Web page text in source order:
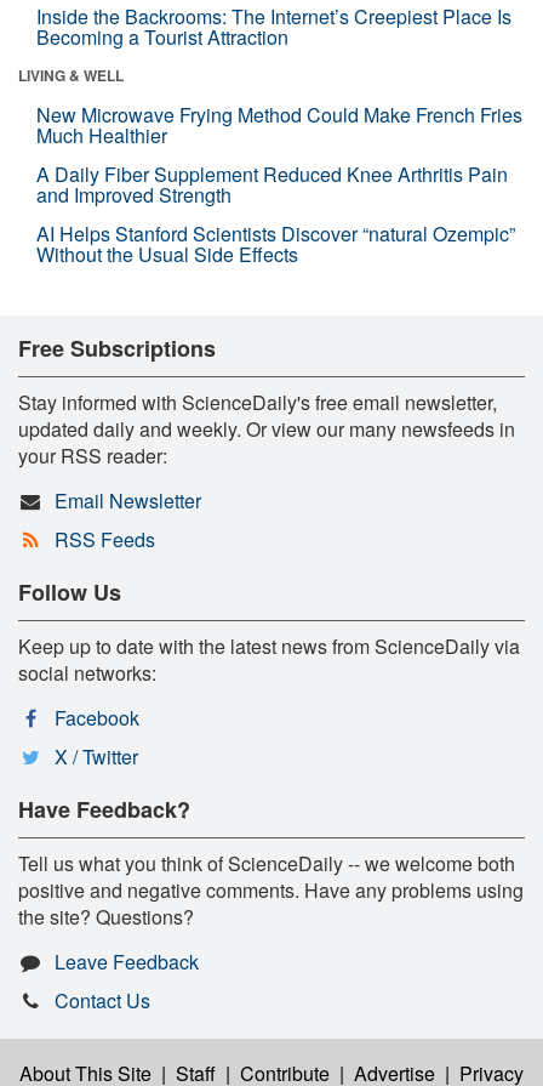
Inside the Backrooms: The Internet’s Creepiest Place Is
Becoming a Tourist Attraction
LIVING & WELL
New Microwave Frying Method Could Make French Fries
Much Healthier
A Daily Fiber Supplement Reduced Knee Arthritis Pain
and Improved Strength
AI Helps Stanford Scientists Discover “natural Ozempic”
Without the Usual Side Effects
Free Subscriptions
Stay informed with ScienceDaily's free email newsletter,
updated daily and weekly. Or view our many newsfeeds in
your RSS reader:
Email Newsletter
RSS Feeds
Follow Us
Keep up to date with the latest news from ScienceDaily via
social networks:
Facebook
X / Twitter
Have Feedback?
Tell us what you think of ScienceDaily -- we welcome both
positive and negative comments. Have any problems using
the site? Questions?
Leave Feedback
Contact Us
About This Site | Staff | Contribute | Advertise | Privacy